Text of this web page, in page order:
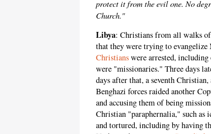
protect it from the evil one. No
Church."
Libya: Christians from all walks
that they were trying to
Christianswere arrested,
were "missionaries." Three days
days after that, a seventh
Benghazi forces raided another
and accusing them of being
Christian "paraphernalia," such as
and tortured, including by having